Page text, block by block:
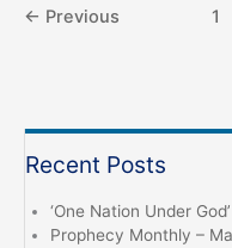
← Previous 1
Recent Posts
‘One Nation Under
Prophecy Monthly –